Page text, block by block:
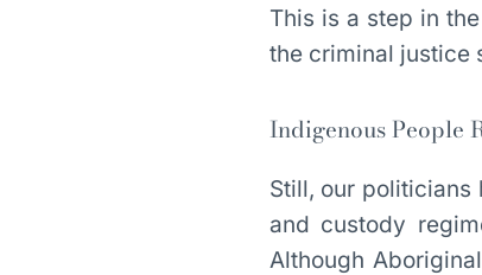
This is a step in
the criminal justice
Indigenous People
Still, our politicians
and custody
Although